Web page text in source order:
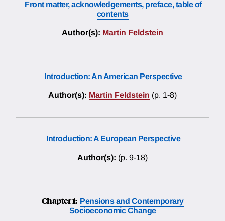
Front matter, acknowledgements, preface, table of
contents
Author(s): Martin Feldstein
Introduction: An American Perspective
Author(s): Martin Feldstein (p. 1-8)
Introduction: A European Perspective
Author(s): (p. 9-18)
Chapter 1: Pensions and Contemporary
Socioeconomic Change